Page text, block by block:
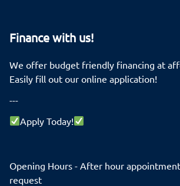
Finance with us!
We offer budget friendly financing at
Easily fill out our online application!
---
Apply Today!
Opening Hours - After hour
request